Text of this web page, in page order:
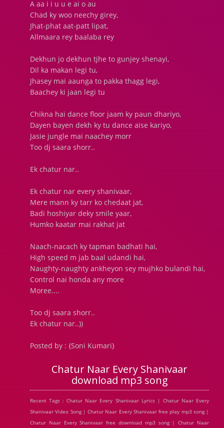
A aa i i u u e ai o au
Chad ky woo neechy girey,
Jhat-phat aat-patt lipat,
Allmaara rey baalaba rey
Dekhun jo dekhun tjhe to gunjey shenayi,
Dil ka makan legi tu,
Jhasey mai aaunga to pakka thagg legi,
Baachey ki jaan legi tu
Chikna hai dance floor jaam ky paun dhariyo,
Dayen bayen dekh ky tu dance aise kariyo,
Jasie jungle mai naachey morr
Too dj saara shorr..
Ek chatur nar..
Ek chatur nar every shanivaar,
Mere mann ky tarr ko chedaat jat,
Badi hoshiyar deky smile yaar,
Humko kaatar mai rakhat jat
Naach-nacach ky tapman badhati hai,
High speed m jab baal udandi hai,
Naughty-naughty ankheyon sey mujhko bulandi hai,
Control nai honda any more
Moree....
Too dj saara shorr..
Ek chatur nar..))
Posted by : {Soni Kumari}
Chatur Naar Every Shanivaar
download mp3 song
Recent Tags : Chatur Naar Every Shanivaar Lyrics | Chatur Naar Every
Shanivaar Video Song | Chatur Naar Every Shanivaar free play mp3 song |
Chatur Naar Every Shanivaar free download mp3 song | Chatur Naar